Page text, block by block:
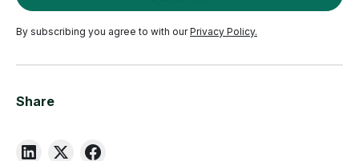
By subscribing you agree to with ourPrivacy Policy.
Share